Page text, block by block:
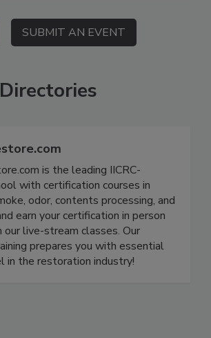
SUBMIT AN EVENT
is the leading IICRC-
with certification courses in
odor, contents processing, and
earn your certification in person
our live-stream classes. Our
prepares you with essential